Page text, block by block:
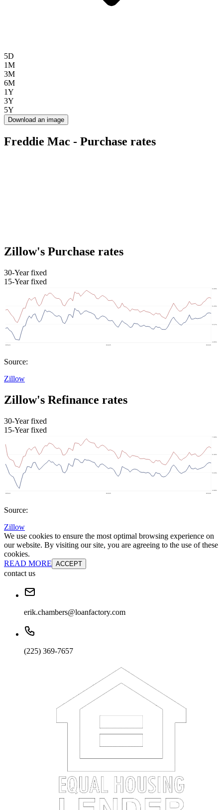
5D
1M
3M
6M
1Y
3Y
5Y
Download an image
Freddie Mac - Purchase rates
Zillow's Purchase rates
30-Year fixed
15-Year fixed
Source:
Zillow
Zillow's Refinance rates
30-Year fixed
15-Year fixed
Source:
Zillow
We use cookies to ensure the most optimal browsing experience on
our website. By visiting our site, you are agreeing to the use of these
cookies.
READ MORE ACCEPT
contact us
erik.chambers@loanfactory.com
(225) 369-7657